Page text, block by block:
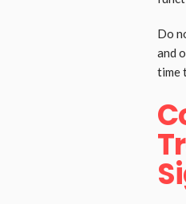
Do
and
time